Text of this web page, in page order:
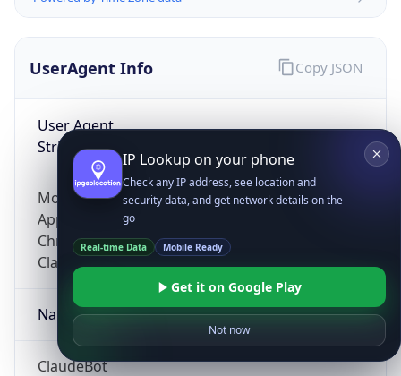
UserAgent Info
User Agent
String
Mozilla/5.0 (Linux; Android 14; Pixel 8)
AppleWebKit/537.36 (KHTML, like Gecko)
Chrome/131.0.0.0 Mobile Safari/537.36;
ClaudeBot/1.0; +claudebot@anthropic.com)
Name
ClaudeBot
Copy JSON
IP Lookup on your phone
Check any IP address, see location and
security data, and get network details on the
go
Real-time Data Mobile Ready
Get it on Google Play
Not now